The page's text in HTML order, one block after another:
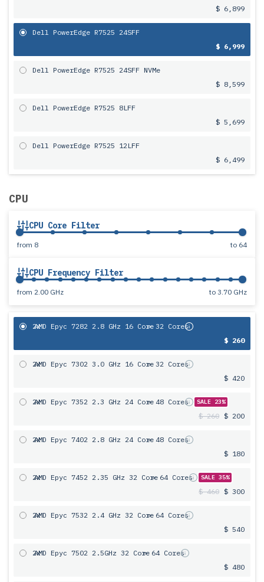
$ 6,899
Dell PowerEdge R7525 24SFF
$ 6,999
Dell PowerEdge R7525 24SFF NVMe
$ 8,599
Dell PowerEdge R7525 8LFF
$ 5,699
Dell PowerEdge R7525 12LFF
$ 6,499
CPU
CPU Core Filter
from 8 to 64
CPU Frequency Filter
from 2.00 GHz to 3.70 GHz
2x
AMD Epyc 7282 2.8 GHz 16 Core= 32 Cores
$ 260
2x
AMD Epyc 7302 3.0 GHz 16 Core= 32 Cores
$ 420
2x
AMD Epyc 7352 2.3 GHz 24 Core= 48 Cores SALE 23%
$ 260 $ 200
2x
AMD Epyc 7402 2.8 GHz 24 Core= 48 Cores
$ 180
2x
AMD Epyc 7452 2.35 GHz 32 Core= 64 Cores SALE 35%
$ 460 $ 300
2x
AMD Epyc 7532 2.4 GHz 32 Core= 64 Cores
$ 540
2x
AMD Epyc 7502 2.5GHz 32 Core= 64 Cores
$ 480